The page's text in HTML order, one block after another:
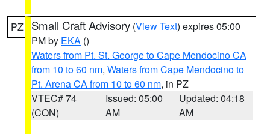
PZ Small Craft Advisory (View Text) expires 05:00
PM by EKA ()
Waters from Pt. St. George to Cape Mendocino CA
from 10 to 60 nm, Waters from Cape Mendocino to
Pt. Arena CA from 10 to 60 nm, in PZ
VTEC# 74
(CON)
Issued: 05:00
AM
Updated: 04:18
AM